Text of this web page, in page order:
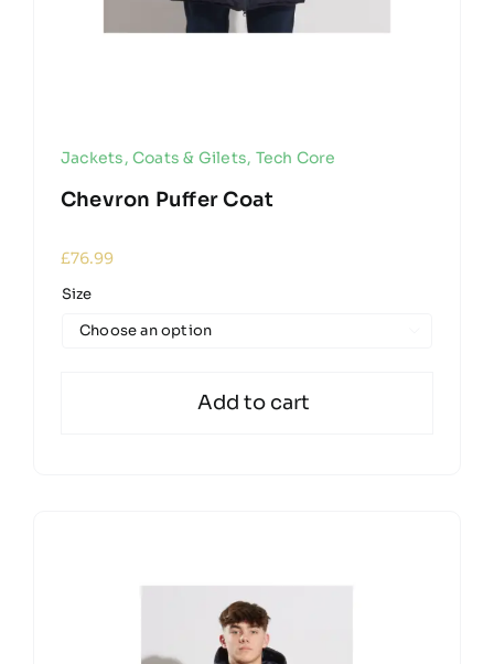
Jackets, Coats & Gilets, Tech Core
Chevron Puffer Coat
£76.99
Size
Add to cart